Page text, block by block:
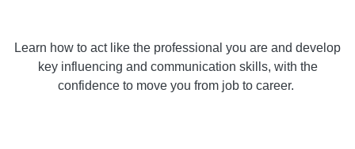
Learn how to act like the professional you are and develop
key influencing and communication skills, with the
confidence to move you from job to career.